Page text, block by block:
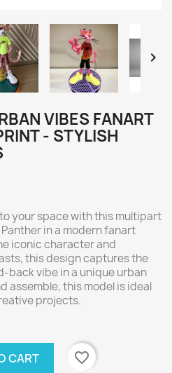

VIBES FANART
- STYLISH
your space with this multipart
in a modern fanart
iconic character and
this design captures the
back vibe in a unique urban
assemble, this model is ideal
projects.
CART favorite_border